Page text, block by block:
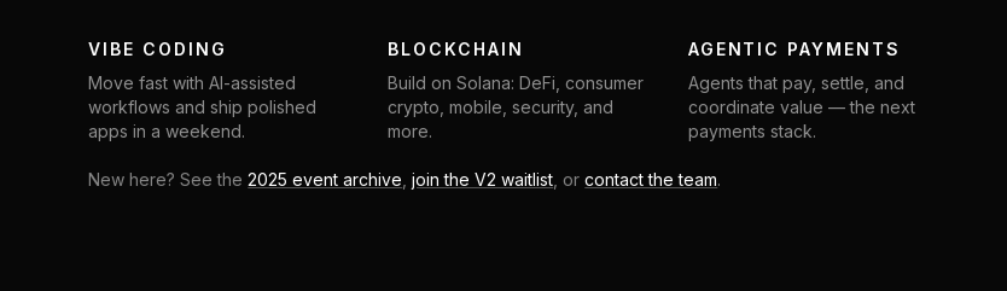
VIBE CODING
Move fast with AI-assisted
workflows and ship polished
apps in a weekend.
BLOCKCHAIN
Build on Solana: DeFi, consumer
crypto, mobile, security, and
more.
AGENTIC PAYMENTS
Agents that pay, settle, and
coordinate value — the next
payments stack.
New here? See the 2025 event archive join the V2 waitlist , or contact the team.